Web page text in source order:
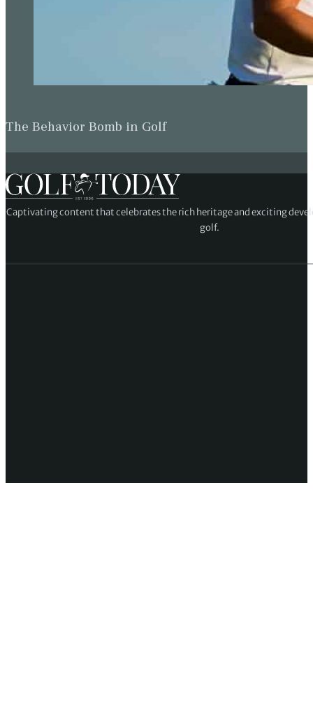
The Behavior Bomb in Golf
Captivating content that celebrates the rich heritage and exciting
golf.